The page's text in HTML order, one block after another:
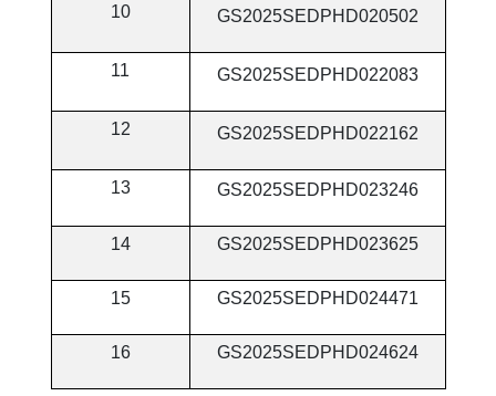
10 GS2025SEDPHD020502
11 GS2025SEDPHD022083
12 GS2025SEDPHD022162
13 GS2025SEDPHD023246
14 GS2025SEDPHD023625
15 GS2025SEDPHD024471
16 GS2025SEDPHD024624